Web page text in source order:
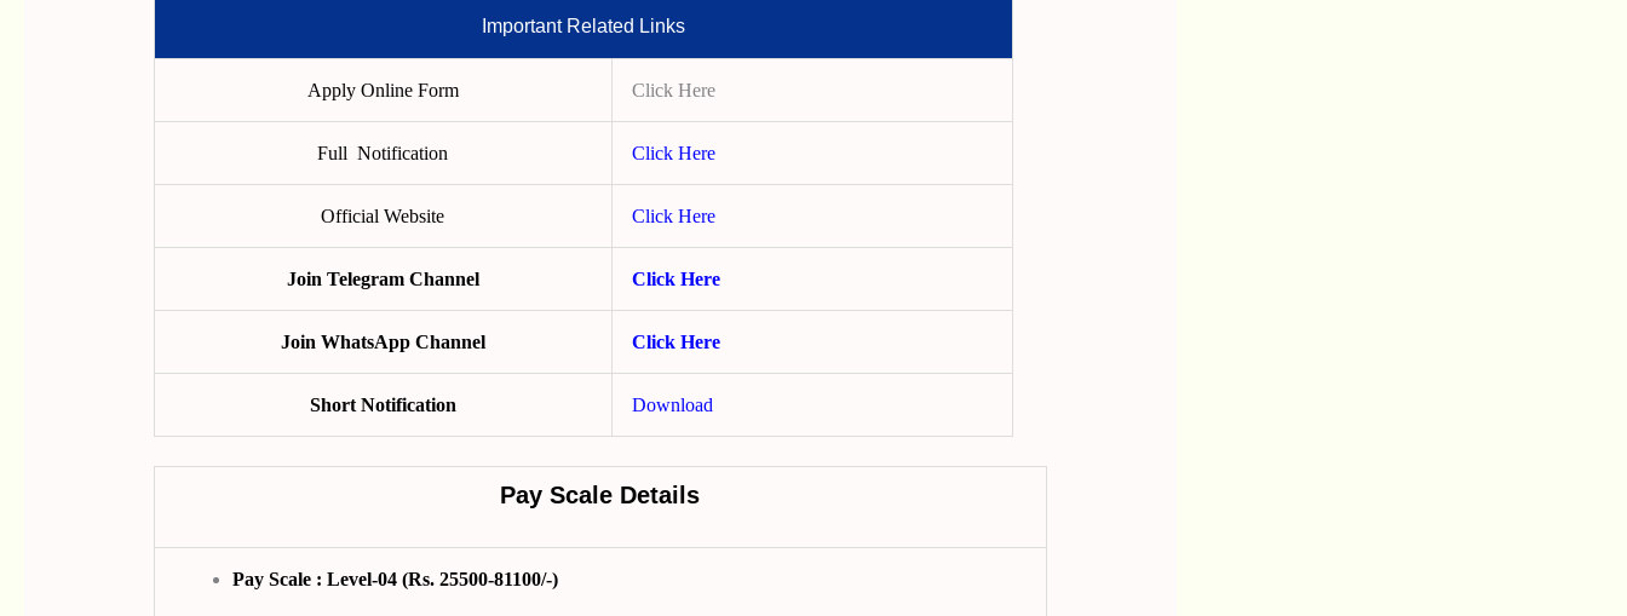
Important Related Links
Apply Online Form Click Here
Full Notification Click Here
Official Website Click Here
Join Telegram Channel Click Here
Join WhatsApp Channel Click Here
Short Notification Download
Pay Scale Details
Pay Scale : Level-04 (Rs. 25500-81100/-)